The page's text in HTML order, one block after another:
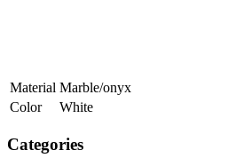
Material Marble/onyx
Color
White
Categories